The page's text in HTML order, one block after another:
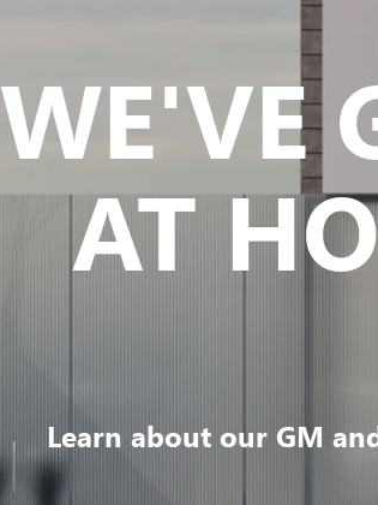
WE'VE
AT
Learn about our GM